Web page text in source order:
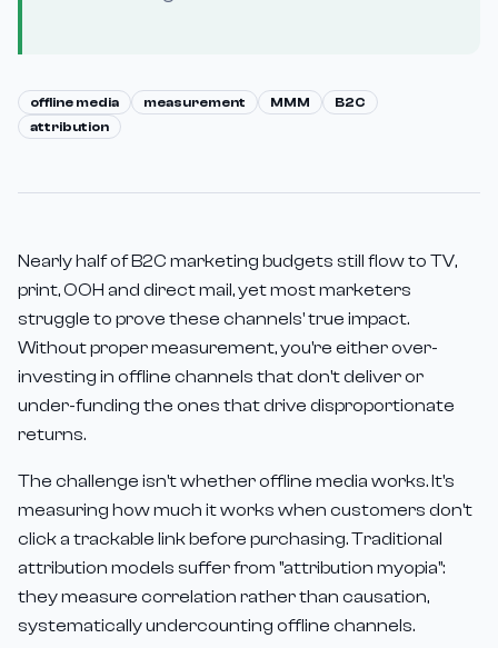
offline media measurement MMM
B2C
attribution
Nearly half of B2C marketing budgets still flow to TV,
print, OOH and direct mail, yet most marketers
struggle to prove these channels' true impact.
Without proper measurement, you're either over-
investing in offline channels that don't deliver or
under-funding the ones that drive disproportionate
returns.
The challenge isn't whether offline media works. It's
measuring how much it works when customers don't
click a trackable link before purchasing. Traditional
attribution models suffer from "attribution myopia":
they measure correlation rather than causation,
systematically undercounting offline channels.